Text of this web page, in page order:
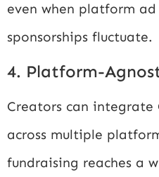
even when platform ad
sponsorships fluctuate.
4. Platform-
Creators can integrate
across multiple
fundraising reaches a